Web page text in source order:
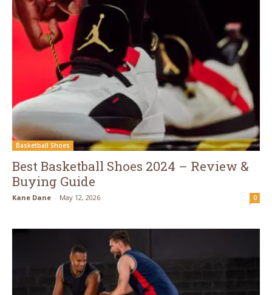
Basketball Shoes
Best Basketball Shoes 2024 – Review &
Buying Guide
Kane Dane - May 12, 2026 0